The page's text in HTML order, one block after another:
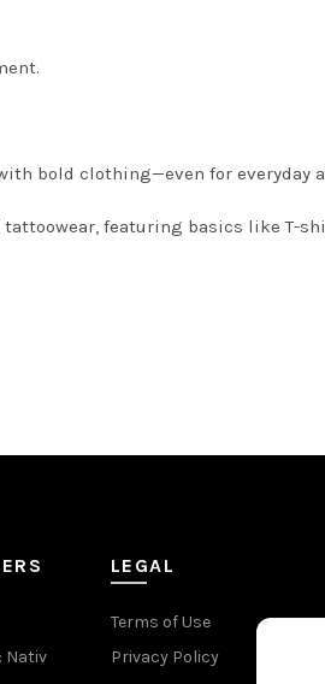
bold clothing—even for everyday
featuring basics like T-
Nativ
LEGAL
Terms of Use
Privacy Policy